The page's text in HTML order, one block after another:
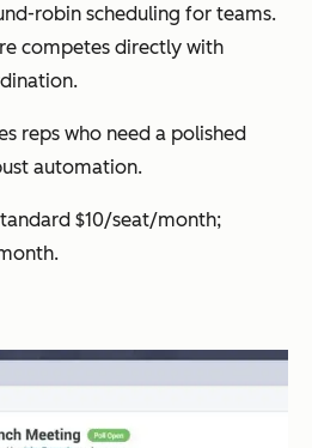
robin scheduling for teams.
competes directly with
reps who need a polished
automation.
$10/seat/month;